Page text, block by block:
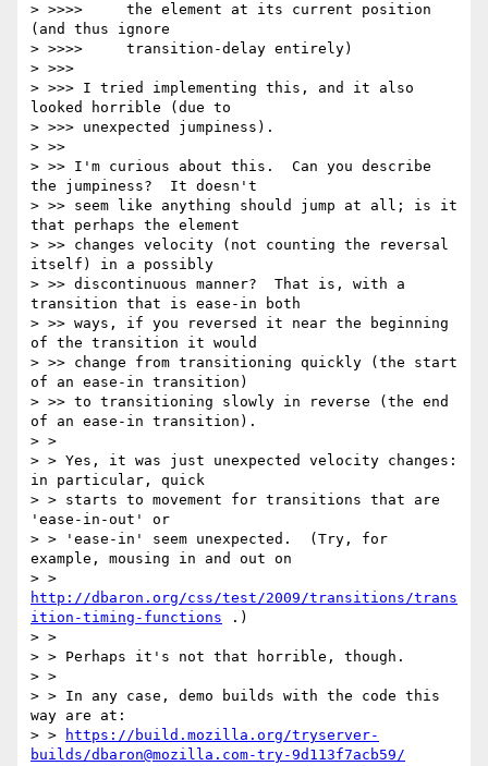
> >>>>     the element at its current position
(and thus ignore
> >>>>     transition-delay entirely)
> >>>
> >>> I tried implementing this, and it also
looked horrible (due to
> >>> unexpected jumpiness).
> >>
> >> I'm curious about this.  Can you describe
the jumpiness?  It doesn't
> >> seem like anything should jump at all; is it
that perhaps the element
> >> changes velocity (not counting the reversal
itself) in a possibly
> >> discontinuous manner?  That is, with a
transition that is ease-in both
> >> ways, if you reversed it near the beginning
of the transition it would
> >> change from transitioning quickly (the start
of an ease-in transition)
> >> to transitioning slowly in reverse (the end
of an ease-in transition).
> >
> > Yes, it was just unexpected velocity changes:
in particular, quick
> > starts to movement for transitions that are
'ease-in-out' or
> > 'ease-in' seem unexpected.  (Try, for
example, mousing in and out on
http://dbaron.org/css/test/2009/transitions/trans
ition-timing-functions .)
> >
> > Perhaps it's not that horrible, though.
> >
> > In any case, demo builds with the code this
way are at:
> >
https://build.mozilla.org/tryserver-
builds/dbaron@mozilla.com-try-9d113f7acb59/